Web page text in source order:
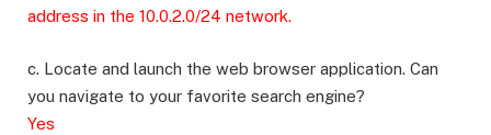
address in the 10.0.2.0/24 network.
c. Locate and launch the web browser application. Can
you navigate to your favorite search engine?
Yes